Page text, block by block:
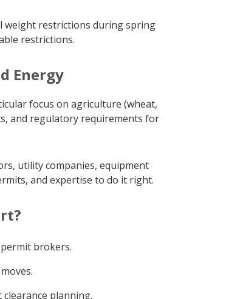
weight restrictions during spring
restrictions.
Energy
focus on agriculture (wheat,
and regulatory requirements for
utility companies, equipment
and expertise to do it right.
brokers.
planning.